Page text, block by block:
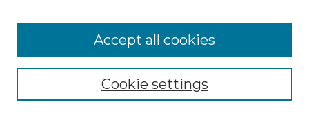
Select context to search:
Advanced Search
Cookie settings
Accept all cookies